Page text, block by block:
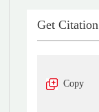
Get Citation
Copy